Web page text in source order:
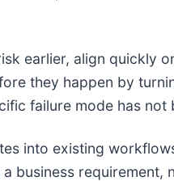
earlier, align quickly
they happen by
failure mode has not
into existing
business requirement,